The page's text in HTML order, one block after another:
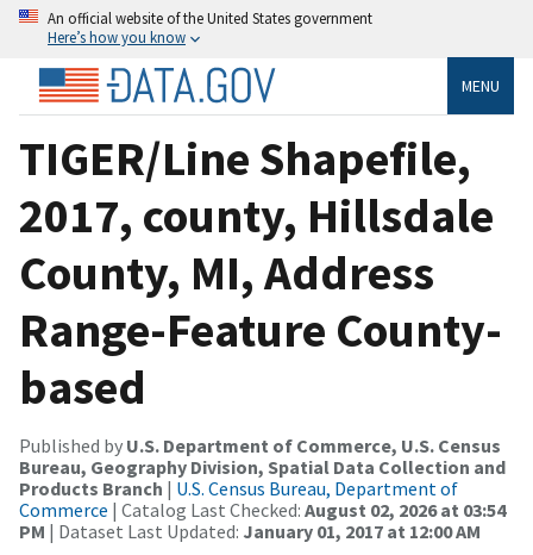
An official website of the United States government
Here’s how you know
MENU
TIGER/Line Shapefile,
2017, county, Hillsdale
County, MI, Address
Range-Feature County-
based
Published by U.S. Department of Commerce, U.S. Census
Bureau, Geography Division, Spatial Data Collection and
Products Branch | U.S. Census Bureau, Department of
Commerce | Catalog Last Checked: August 02, 2026 at 03:54
PM | Dataset Last Updated: January 01, 2017 at 12:00 AM